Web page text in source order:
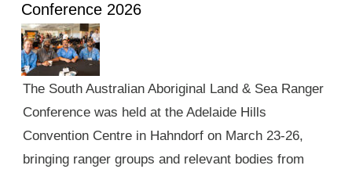
Conference 2026
The South Australian Aboriginal Land & Sea Ranger
Conference was held at the Adelaide Hills
Convention Centre in Hahndorf on March 23-26,
bringing ranger groups and relevant bodies from